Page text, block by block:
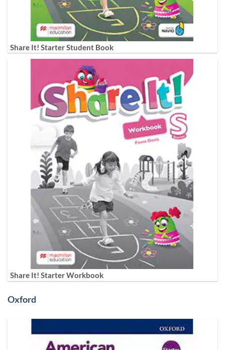
Share It! Starter Student Book
Share It! Starter Workbook
Oxford